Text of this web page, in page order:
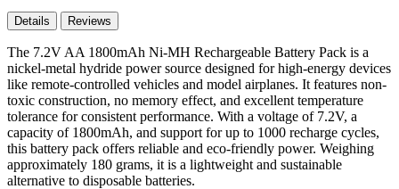
Details Reviews
The 7.2V AA 1800mAh Ni-MH Rechargeable Battery Pack is a
nickel-metal hydride power source designed for high-energy devices
like remote-controlled vehicles and model airplanes. It features non-
toxic construction, no memory effect, and excellent temperature
tolerance for consistent performance. With a voltage of 7.2V, a
capacity of 1800mAh, and support for up to 1000 recharge cycles,
this battery pack offers reliable and eco-friendly power. Weighing
approximately 180 grams, it is a lightweight and sustainable
alternative to disposable batteries.